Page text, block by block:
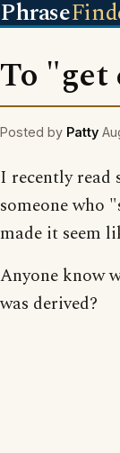
Phrase
To "get
Posted by Patty
I recently read
someone who
made it seem
Anyone know
was derived?